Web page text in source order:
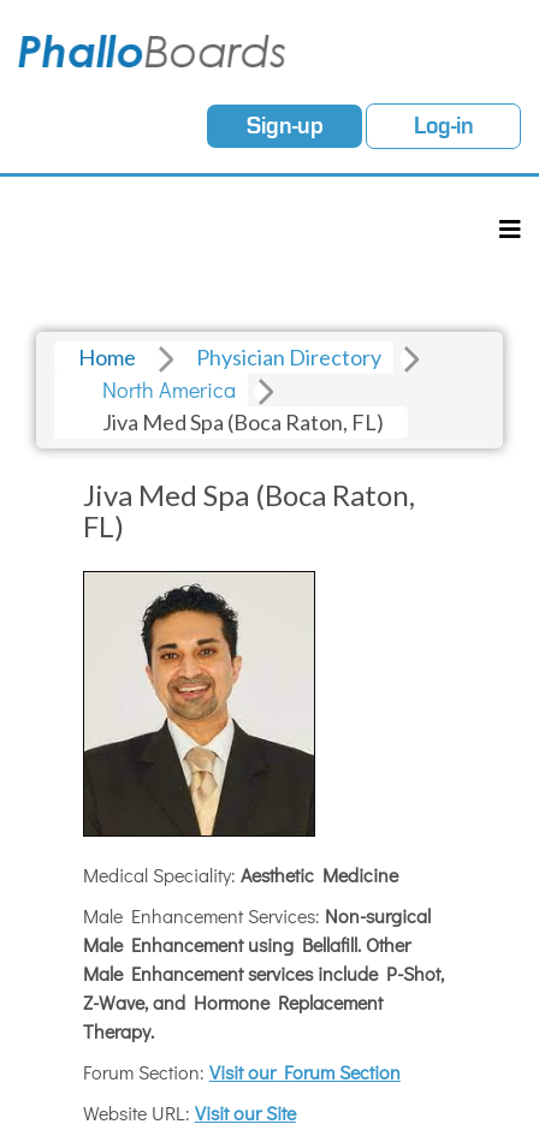
Sign-up Log-in
Home Physician Directory
North America
Jiva Med Spa (Boca Raton, FL)
Jiva Med Spa (Boca Raton,
FL)
Medical Speciality: Aesthetic Medicine
Male Enhancement Services: Non-surgical
Male Enhancement using Bellafill. Other
Male Enhancement services include P-Shot,
Z-Wave, and Hormone Replacement
Therapy.
Forum Section: Visit our Forum Section
Website URL: Visit our Site